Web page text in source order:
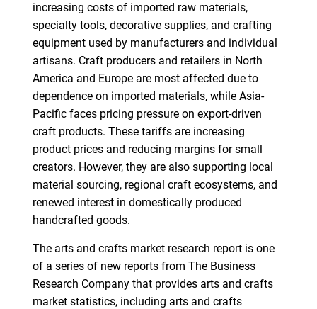
increasing costs of imported raw materials,
specialty tools, decorative supplies, and crafting
equipment used by manufacturers and individual
artisans. Craft producers and retailers in North
America and Europe are most affected due to
dependence on imported materials, while Asia-
Pacific faces pricing pressure on export-driven
craft products. These tariffs are increasing
product prices and reducing margins for small
creators. However, they are also supporting local
material sourcing, regional craft ecosystems, and
renewed interest in domestically produced
handcrafted goods.
The arts and crafts market research report is one
of a series of new reports from The Business
Research Company that provides arts and crafts
market statistics, including arts and crafts